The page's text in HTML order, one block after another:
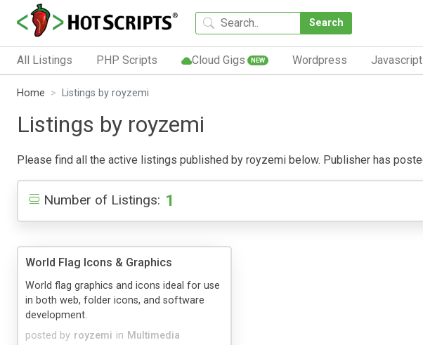
Search
All Listings PHP Scripts Cloud Gigs NEW Wordpress Javascript
Home Listings by royzemi
Listings by royzemi
Please find all the active listings published by royzemi below. Publisher has
Number of Listings: 1
World Flag Icons & Graphics
posted by royzemi in Multimedia
World flag graphics and icons ideal for use
in both web, folder icons, and software
development.